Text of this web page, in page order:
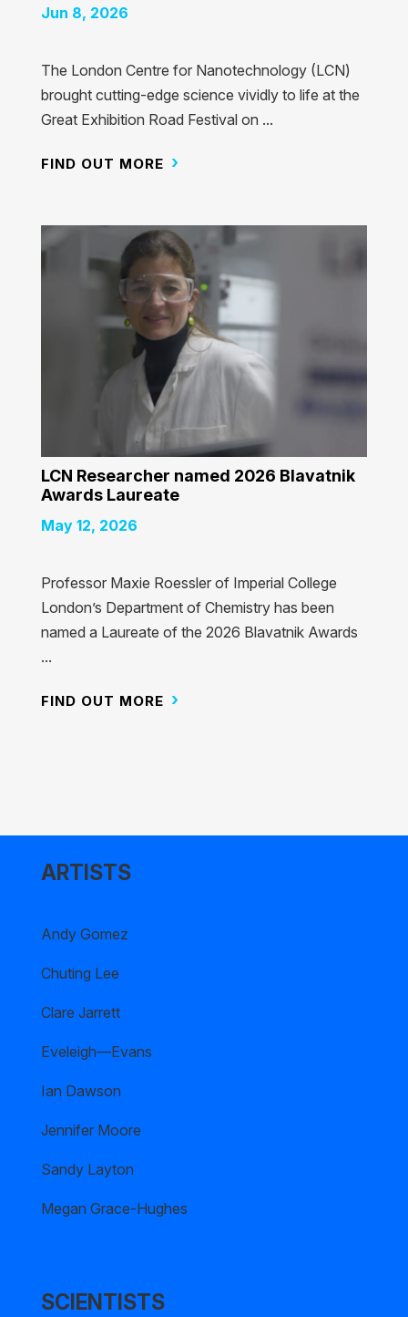
Jun 8, 2026
The London Centre for Nanotechnology (LCN)
brought cutting-edge science vividly to life at the
Great Exhibition Road Festival on ...
FIND OUT MORE
LCN Researcher named 2026 Blavatnik
Awards Laureate
May 12, 2026
Professor Maxie Roessler of Imperial College
London’s Department of Chemistry has been
named a Laureate of the 2026 Blavatnik Awards
...
FIND OUT MORE
ARTISTS
Andy Gomez
Chuting Lee
Clare Jarrett
Eveleigh—Evans
Ian Dawson
Jennifer Moore
Sandy Layton
Megan Grace-Hughes
SCIENTISTS